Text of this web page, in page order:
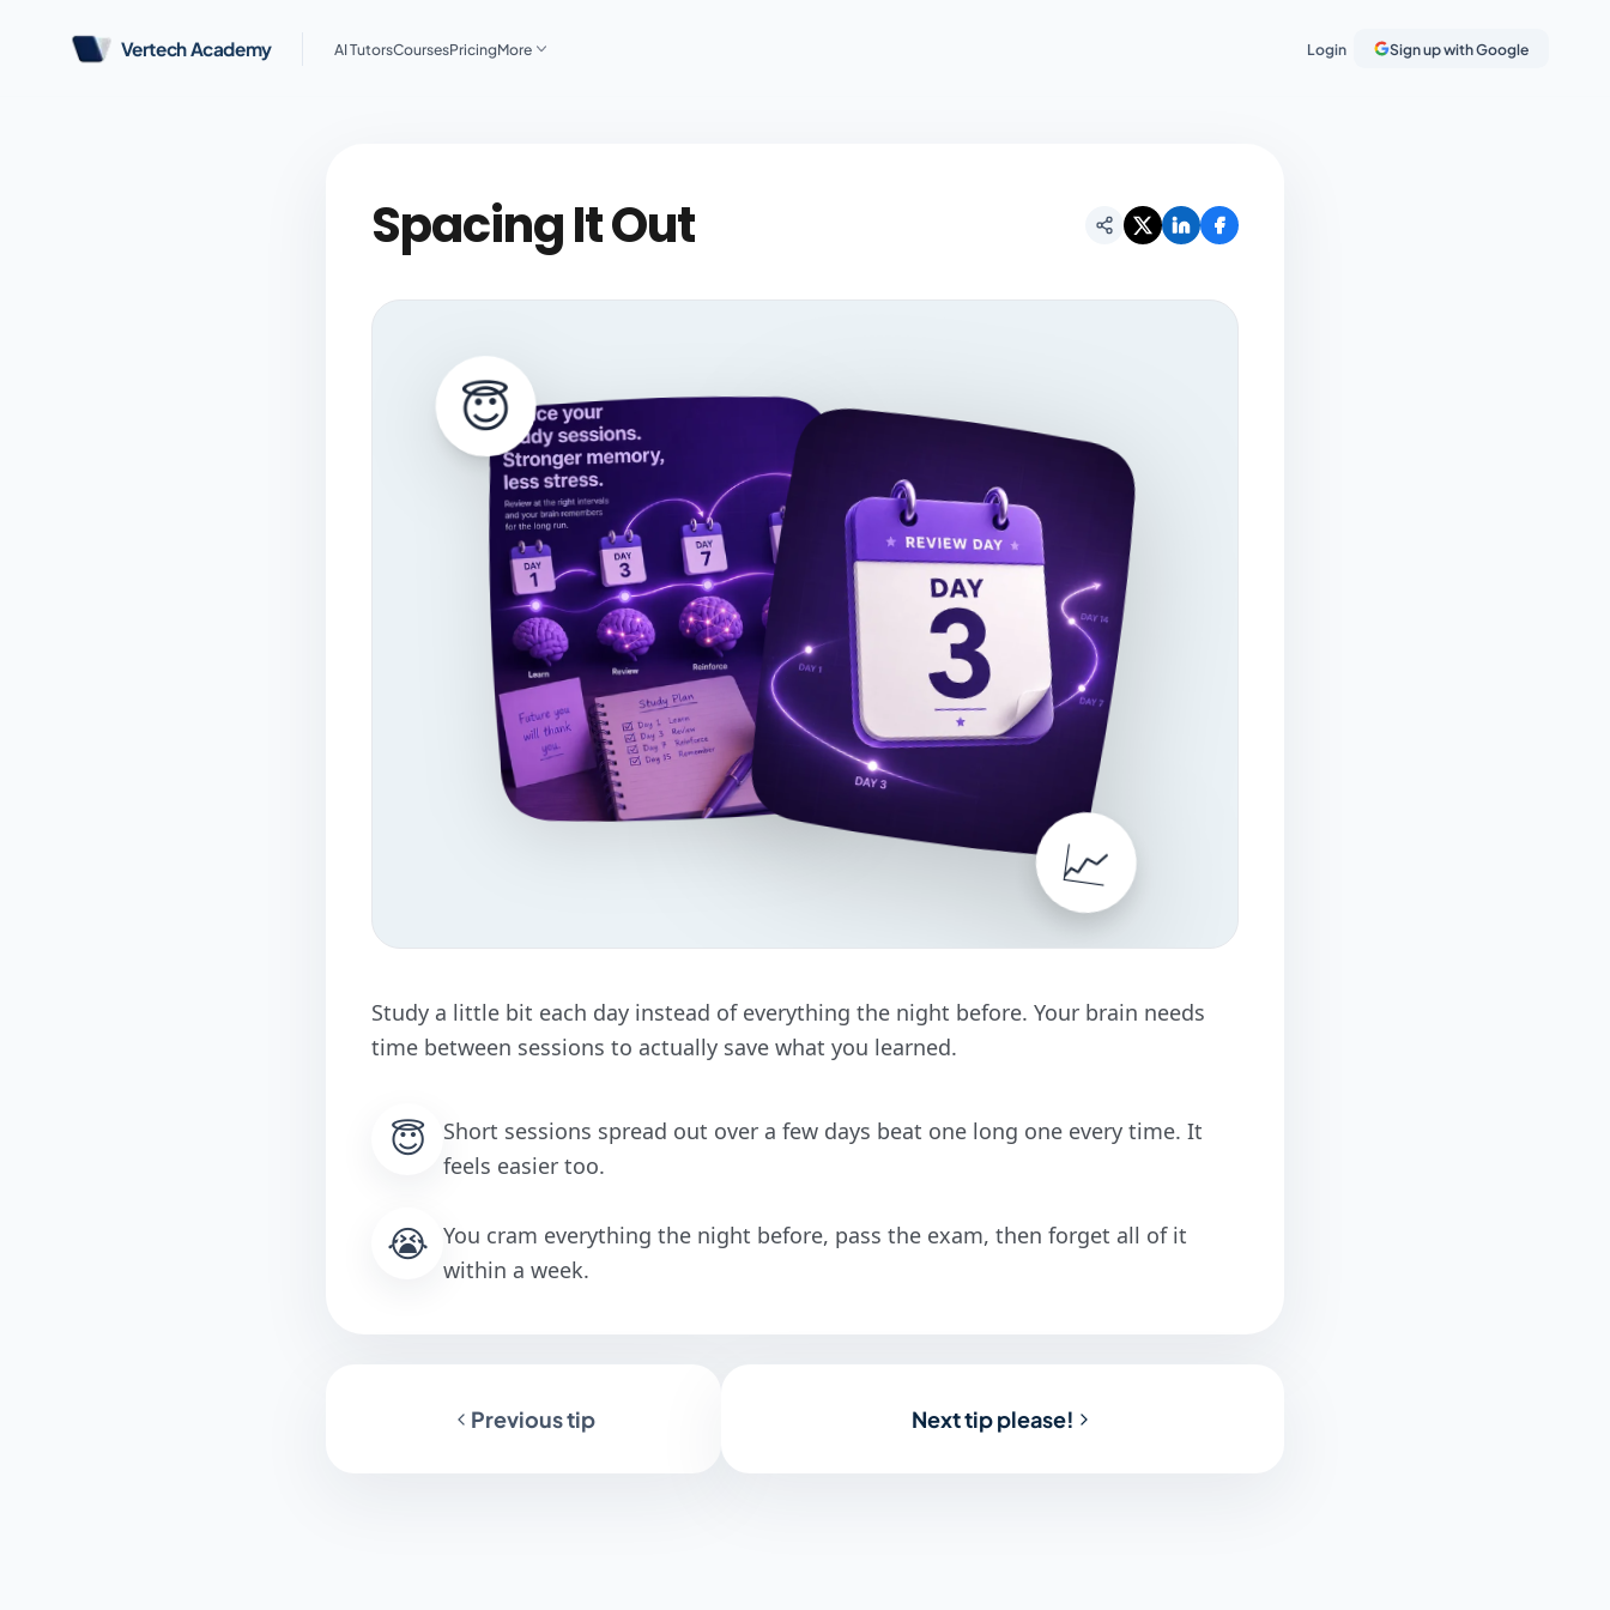
Vertech Academy AI TutorsCoursesPricingMore Login Sign up with Google
Spacing It Out
😇
📈
Study a little bit each day instead of everything the night before. Your brain needs
time between sessions to actually save what you learned.
😇
Short sessions spread out over a few days beat one long one every time. It
feels easier too.
😭 You cram everything the night before, pass the exam, then forget all of it
within a week.
Previous tip Next tip please!